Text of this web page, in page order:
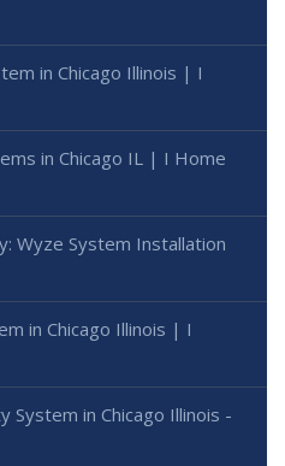
in Chicago Illinois | I
in Chicago IL | I Home
Wyze System Installation
in Chicago Illinois | I
System in Chicago Illinois -